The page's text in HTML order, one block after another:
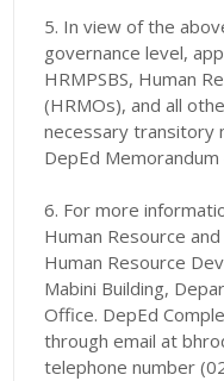
5. In view of the
governance level,
HRMPSBS, Human
(HRMOs),and all
necessary transitory
DepEd
6. For more
Human Resource
Human Resource
Mabini Building,
Office. DepEd
through email at
telephone number